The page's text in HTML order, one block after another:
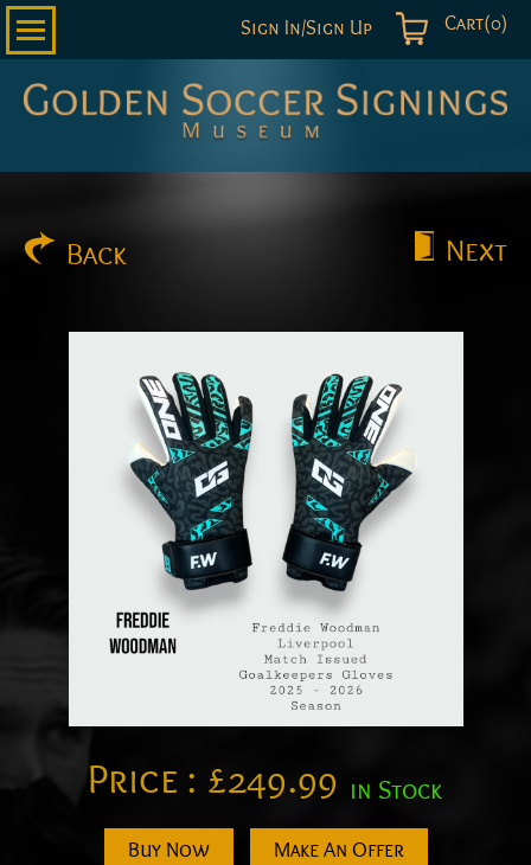
Cart(0)
Sign In/Sign Up
Back Next
Price : £249.99 in Stock
Buy Now Make An Offer